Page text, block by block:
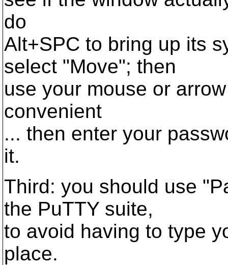
do
Alt+SPC to bring up its
select "Move"; then
use your mouse or
convenient
... then enter your
it.
Third: you should use
the PuTTY suite,
to avoid having to type
place.